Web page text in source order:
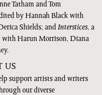
Tatham and Tom
by Hannah Black with
Shields; andInterstices, a
with Harun Morrison, Diana
US
support artists and writers
our diverse